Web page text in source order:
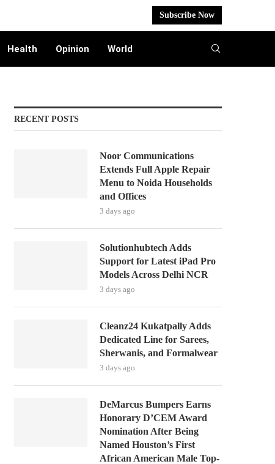
Subscribe Now
Health Opinion World
RECENT POSTS
Noor Communications
Extends Full Apple Repair
Menu to Noida Households
and Offices
3 days ago
Solutionhubtech Adds
Support for Latest iPad Pro
Models Across Delhi NCR
3 days ago
Cleanz24 Kukatpally Adds
Dedicated Line for Sarees,
Sherwanis, and Formalwear
3 days ago
DeMarcus Bumpers Earns
Honorary D’CEM Award
Nomination After Being
Named Houston’s First
African American Male Top-